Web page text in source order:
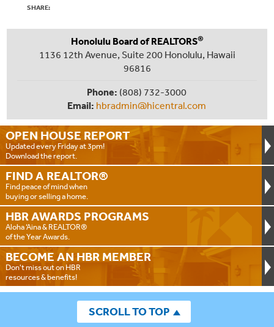
SHARE:
OPEN HOUSE REPORT
Updated every Friday at 3pm!
Download the report.
FIND A REALTOR®
Find peace of mind when
buying or selling a home.
HBR AWARDS PROGRAMS
Aloha ‘Aina & REALTOR®
of the Year Awards.
BECOME AN HBR MEMBER
Don't miss out on HBR
resources & benefits!
Honolulu Board of REALTORS®
1136 12th Avenue, Suite 200 Honolulu, Hawaii
96816
Phone: (808) 732-3000
Email: hbradmin@hicentral.com
SCROLL TO TOP